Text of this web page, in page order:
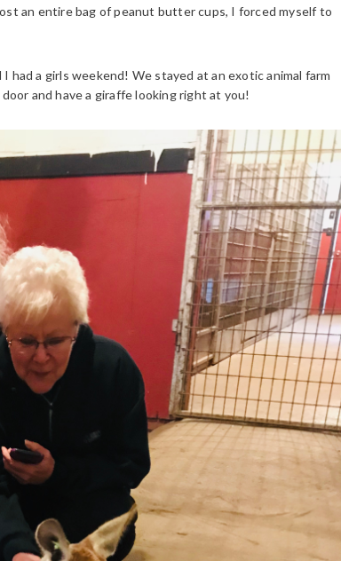
an entire bag of peanut butter cups, I forced myself to
had a girls weekend! We stayed at an exotic animal farm
and have a giraffe looking right at you!